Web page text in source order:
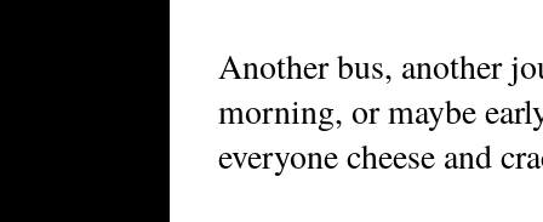
Another bus, another
morning, or maybe
everyone cheese and